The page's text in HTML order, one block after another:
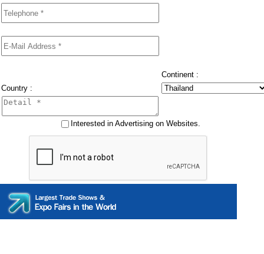
Continent :
Country :
Interested in Advertising on Websites.